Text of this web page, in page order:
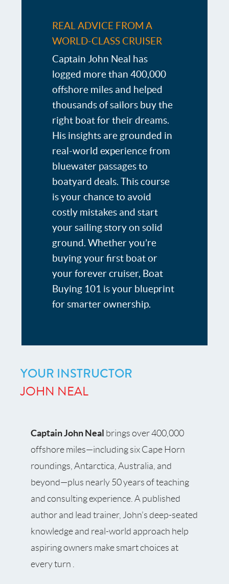
REAL ADVICE FROM A
WORLD-CLASS CRUISER
Captain John Neal has
logged more than 400,000
offshore miles and helped
thousands of sailors buy the
right boat for their dreams.
His insights are grounded in
real-world experience from
bluewater passages to
boatyard deals. This course
is your chance to avoid
costly mistakes and start
your sailing story on solid
ground. Whether you’re
buying your first boat or
your forever cruiser, Boat
Buying 101 is your blueprint
for smarter ownership.
YOUR INSTRUCTOR
JOHN NEAL
Captain John Neal brings over 400,000
offshore miles—including six Cape Horn
roundings, Antarctica, Australia, and
beyond—plus nearly 50 years of teaching
and consulting experience. A published
author and lead trainer, John’s deep-seated
knowledge and real-world approach help
aspiring owners make smart choices at
every turn .